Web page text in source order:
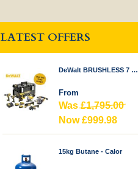
LATEST OFFERS
DeWalt BRUSHLESS 7 PIECE KIT 18V
From
Was£1,795.00
Now £999.98
15kg Butane - Calor